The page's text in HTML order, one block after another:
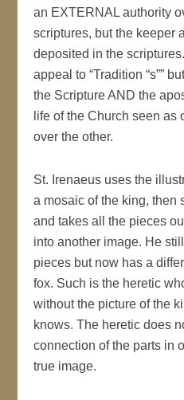
an EXTERNAL authority
scriptures, but the keeper
deposited in the
appeal to “Tradition “s””
the Scripture AND the
life of the Church seen as
over the other.
St. Irenaeus uses the
a mosaic of the king, then
and takes all the pieces
into another image. He
pieces but now has a
fox. Such is the heretic
without the picture of the
knows. The heretic does
connection of the parts in
true image.